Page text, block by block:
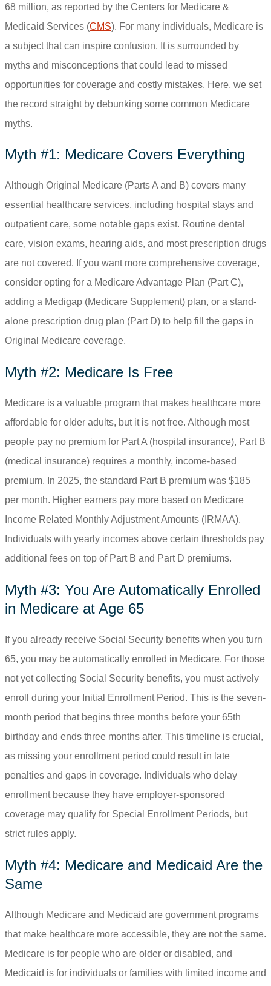
68 million, as reported by the Centers for Medicare &
Medicaid Services (CMS). For many individuals, Medicare is
a subject that can inspire confusion. It is surrounded by
myths and misconceptions that could lead to missed
opportunities for coverage and costly mistakes. Here, we set
the record straight by debunking some common Medicare
myths.
Myth #1: Medicare Covers Everything
Although Original Medicare (Parts A and B) covers many
essential healthcare services, including hospital stays and
outpatient care, some notable gaps exist. Routine dental
care, vision exams, hearing aids, and most prescription drugs
are not covered. If you want more comprehensive coverage,
consider opting for a Medicare Advantage Plan (Part C),
adding a Medigap (Medicare Supplement) plan, or a stand-
alone prescription drug plan (Part D) to help fill the gaps in
Original Medicare coverage.
Myth #2: Medicare Is Free
Medicare is a valuable program that makes healthcare more
affordable for older adults, but it is not free. Although most
people pay no premium for Part A (hospital insurance), Part B
(medical insurance) requires a monthly, income-based
premium. In 2025, the standard Part B premium was $185
per month. Higher earners pay more based on Medicare
Income Related Monthly Adjustment Amounts (IRMAA).
Individuals with yearly incomes above certain thresholds pay
additional fees on top of Part B and Part D premiums.
Myth #3: You Are Automatically Enrolled
in Medicare at Age 65
If you already receive Social Security benefits when you turn
65, you may be automatically enrolled in Medicare. For those
not yet collecting Social Security benefits, you must actively
enroll during your Initial Enrollment Period. This is the seven-
month period that begins three months before your 65th
birthday and ends three months after. This timeline is crucial,
as missing your enrollment period could result in late
penalties and gaps in coverage. Individuals who delay
enrollment because they have employer-sponsored
coverage may qualify for Special Enrollment Periods, but
strict rules apply.
Myth #4: Medicare and Medicaid Are the
Same
Although Medicare and Medicaid are government programs
that make healthcare more accessible, they are not the same.
Medicare is for people who are older or disabled, and
Medicaid is for individuals or families with limited income and